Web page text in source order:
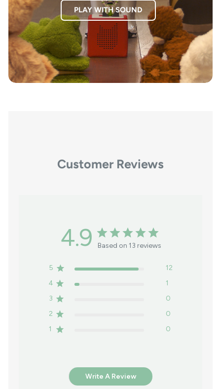
PLAY WITH SOUND
Customer Reviews
4.9 Based on 13 reviews
5
12
4
1
3
0
2
0
1
0
Write A Review